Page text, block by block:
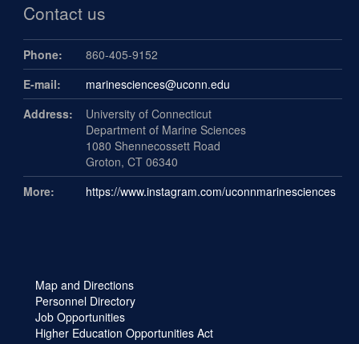
Contact us
Phone:
860-405-9152
E-mail:
marinesciences@uconn.edu
Address:
University of Connecticut
Department of Marine Sciences
1080 Shennecossett Road
Groton, CT 06340
More:
https://www.instagram.com/uconnmarinesciences
Map and Directions
Personnel Directory
Job Opportunities
Higher Education Opportunities Act